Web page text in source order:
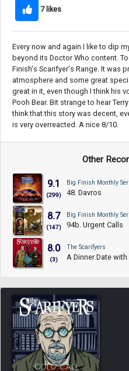
7 likes
Every now and again I like to dip
beyond its Doctor Who content.
Finish's Scarifyer's Range. It was
atmosphere and some great
great in it, even though I think his
Pooh Bear. Bit strange to hear
think that this story was decent,
is very overreacted. A nice 8/10.
Other
9.1
(299)
Big Finish Monthly
48. Davros
8.7
(147)
Big Finish Monthly
94b. Urgent Calls
8.0
(3)
The Scarifyers
A Dinner Date with